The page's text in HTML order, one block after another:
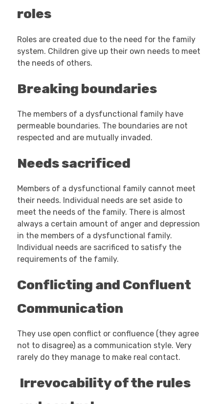
roles
Roles are created due to the need for the family
system. Children give up their own needs to meet
the needs of others.
Breaking boundaries
The members of a dysfunctional family have
permeable boundaries. The boundaries are not
respected and are mutually invaded.
Needs sacrificed
Members of a dysfunctional family cannot meet
their needs. Individual needs are set aside to
meet the needs of the family. There is almost
always a certain amount of anger and depression
in the members of a dysfunctional family.
Individual needs are sacrificed to satisfy the
requirements of the family.
Conflicting and Confluent
Communication
They use open conflict or confluence (they agree
not to disagree) as a communication style. Very
rarely do they manage to make real contact.
Irrevocability of the rules